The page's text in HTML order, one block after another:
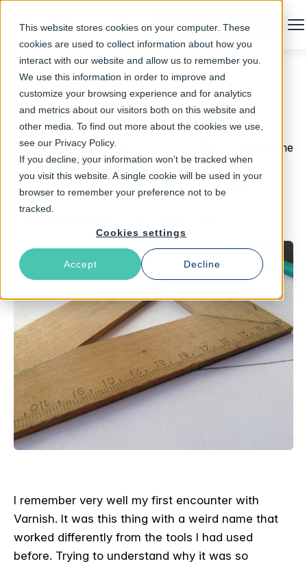
This website stores cookies on your computer. These
cookies are used to collect information about how you
interact with our website and allow us to remember you.
We use this information in order to improve and
customize your browsing experience and for analytics
and metrics about our visitors both on this website and
other media. To find out more about the cookies we use,
see our Privacy Policy.
If you decline, your information won’t be tracked when
you visit this website. A single cookie will be used in your
browser to remember your preference not to be
tracked.
Cookies settings
Accept Decline
Talk to an Expert
Return to Blog
December 31, 2015 4 min read time
When in doubt, test
I remember very well my first encounter with
Varnish. It was this thing with a weird name that
worked differently from the tools I had used
before. Trying to understand why it was so